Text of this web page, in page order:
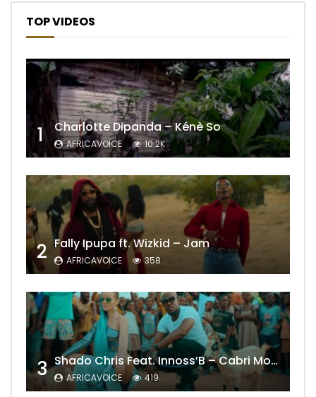
TOP VIDEOS
1 Charlotte Dipanda – Kénè So
AFRICAVOICE 10.2K
2 Fally Ipupa ft. Wizkid – Jam
AFRICAVOICE 358
3 Shado Chris Feat. Innoss’B – Cabri Mort (Remix)
AFRICAVOICE 419